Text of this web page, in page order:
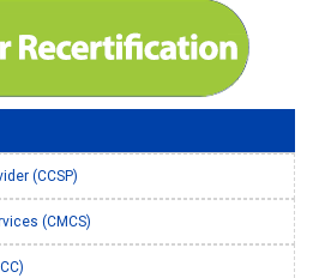
(CCSP)
(CMCS)